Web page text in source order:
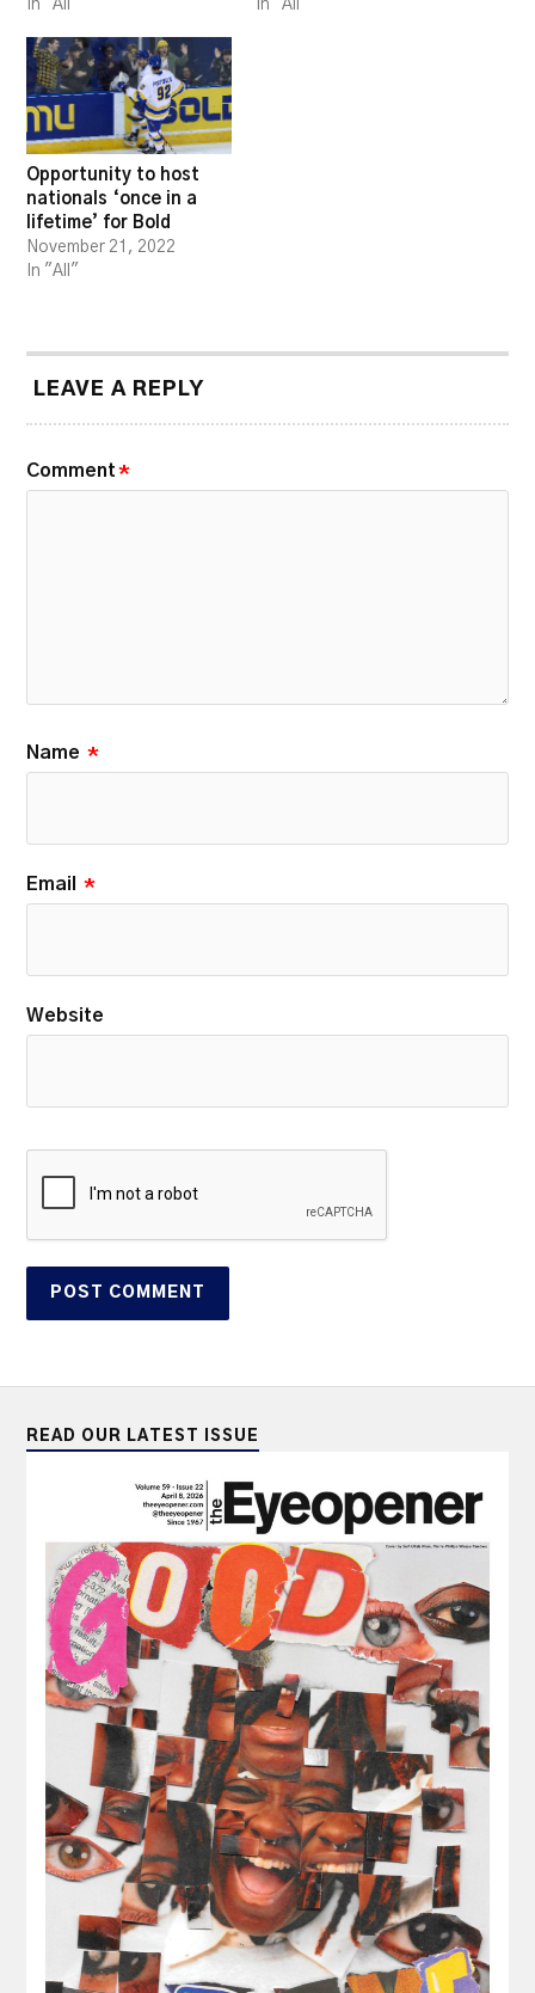
In "All" In "All"
Opportunity to host
nationals ‘once in a
lifetime’ for Bold
November 21, 2022
In "All"
LEAVE A REPLY
Comment *
Name *
Email *
Website
READ OUR LATEST ISSUE